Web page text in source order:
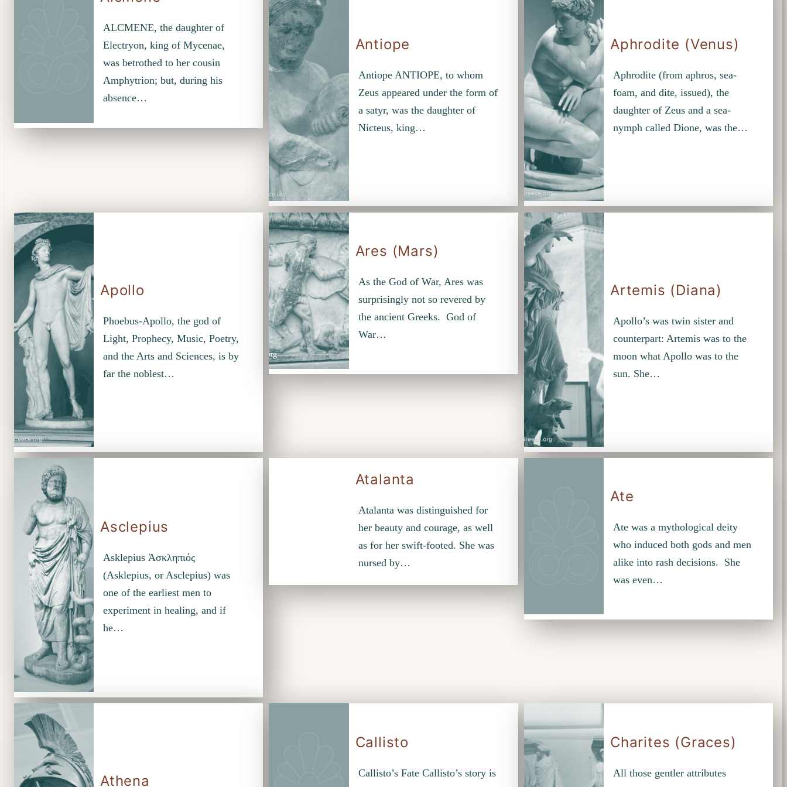
ALCMENE, the daughter of
Electryon, king of Mycenae,
was betrothed to her cousin
Amphytrion; but, during his
absence…
Antiope
Antiope ANTIOPE, to whom
Zeus appeared under the form of
a satyr, was the daughter of
Nicteus, king…
Aphrodite (Venus)
Aphrodite (from aphros, sea-
foam, and dite, issued), the
daughter of Zeus and a sea-
nymph called Dione, was the…
Apollo
Phoebus-Apollo, the god of
Light, Prophecy, Music, Poetry,
and the Arts and Sciences, is by
far the noblest…
Ares (Mars)
As the God of War, Ares was
surprisingly not so revered by
the ancient Greeks. God of
War…
Artemis (Diana)
Apollo’s was twin sister and
counterpart: Artemis was to the
moon what Apollo was to the
sun. She…
Asclepius
Asklepius Ἀσκληπιός
(Asklepius, or Asclepius) was
one of the earliest men to
experiment in healing, and if
he…
Atalanta
Atalanta was distinguished for
her beauty and courage, as well
as for her swift-footed. She was
nursed by…
Ate
Ate was a mythological deity
who induced both gods and men
alike into rash decisions. She
was even…
Athena
Callisto
Callisto’s Fate Callisto’s story is
Charites (Graces)
All those gentler attributes